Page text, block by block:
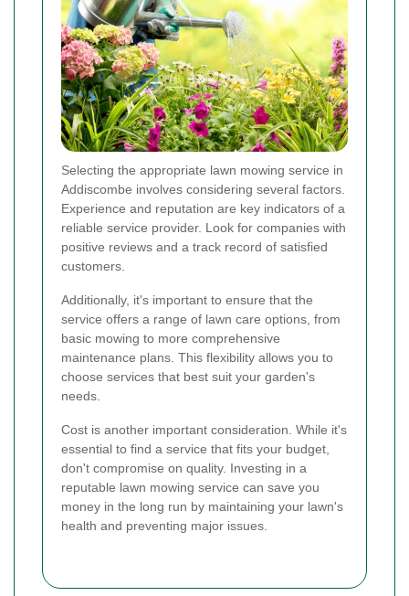
Selecting the appropriate lawn mowing service in
Addiscombe involves considering several factors.
Experience and reputation are key indicators of a
reliable service provider. Look for companies with
positive reviews and a track record of satisfied
customers.
Additionally, it's important to ensure that the
service offers a range of lawn care options, from
basic mowing to more comprehensive
maintenance plans. This flexibility allows you to
choose services that best suit your garden's
needs.
Cost is another important consideration. While it's
essential to find a service that fits your budget,
don't compromise on quality. Investing in a
reputable lawn mowing service can save you
money in the long run by maintaining your lawn's
health and preventing major issues.